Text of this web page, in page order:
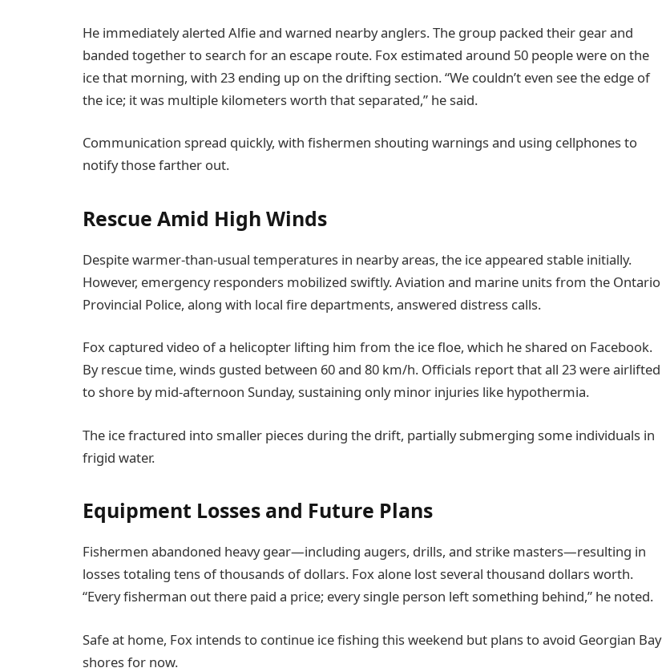
He immediately alerted Alfie and warned nearby anglers. The group packed their gear and
banded together to search for an escape route. Fox estimated around 50 people were on the
ice that morning, with 23 ending up on the drifting section. “We couldn’t even see the edge of
the ice; it was multiple kilometers worth that separated,” he said.
Communication spread quickly, with fishermen shouting warnings and using cellphones to
notify those farther out.
Rescue Amid High Winds
Despite warmer-than-usual temperatures in nearby areas, the ice appeared stable initially.
However, emergency responders mobilized swiftly. Aviation and marine units from the Ontario
Provincial Police, along with local fire departments, answered distress calls.
Fox captured video of a helicopter lifting him from the ice floe, which he shared on Facebook.
By rescue time, winds gusted between 60 and 80 km/h. Officials report that all 23 were airlifted
to shore by mid-afternoon Sunday, sustaining only minor injuries like hypothermia.
The ice fractured into smaller pieces during the drift, partially submerging some individuals in
frigid water.
Equipment Losses and Future Plans
Fishermen abandoned heavy gear—including augers, drills, and strike masters—resulting in
losses totaling tens of thousands of dollars. Fox alone lost several thousand dollars worth.
“Every fisherman out there paid a price; every single person left something behind,” he noted.
Safe at home, Fox intends to continue ice fishing this weekend but plans to avoid Georgian Bay
shores for now.